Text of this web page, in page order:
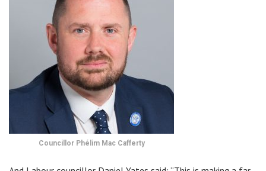
Councillor Phélim Mac Cafferty